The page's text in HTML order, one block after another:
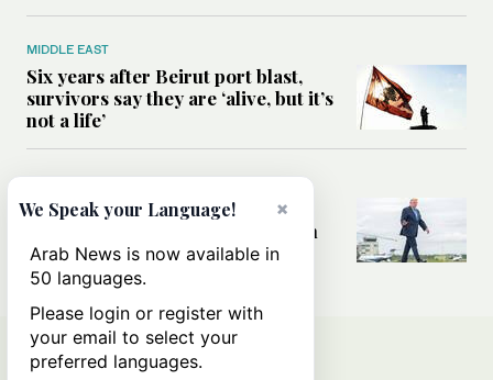
MIDDLE EAST
Six years after Beirut port blast,
survivors say they are ‘alive, but it’s
not a life’
MIDDLE EAST
Can Trump’s ‘art of the deal’
strategy reshape the conflict with
Iran?
×
We Speak your Language!
Arab News is now available in
50 languages.
Please login or register with
your email to select your
preferred languages.